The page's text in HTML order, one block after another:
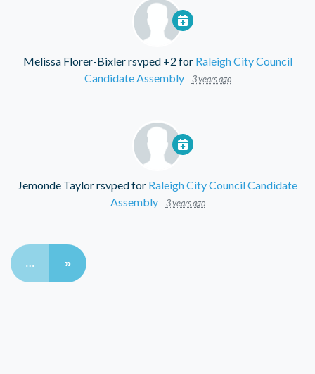
Melissa Florer-Bixlerrsvped +2 for Raleigh City Council
Candidate Assembly
3 years ago
Jemonde Taylorrsvped for Raleigh City Council Candidate
Assembly
3 years ago
… »